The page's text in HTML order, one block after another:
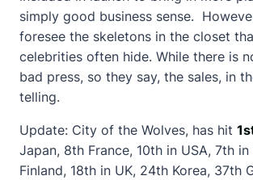
simply good business sense.
foresee the skeletons in the closet
celebrities often hide. While there is
bad press, so they say, the sales, in
telling.
Update: City of the Wolves, has hit
Japan, 8th France, 10th in USA, 7th in
Finland, 18th in UK, 24th Korea, 37th